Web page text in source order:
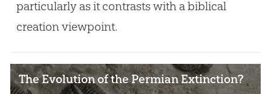
particularly as it contrasts with a biblical
creation viewpoint.
The Evolution of the Permian Extinction?